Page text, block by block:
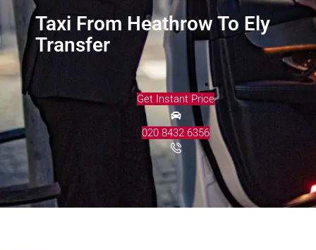
Taxi From Heathrow To Ely
Transfer
Get Instant Price
020 8432 6356